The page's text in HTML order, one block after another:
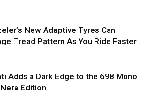
New Adaptive Tyres Can
Tread Pattern As You Ride Faster
Adds a Dark Edge to the 698 Mono
Edition